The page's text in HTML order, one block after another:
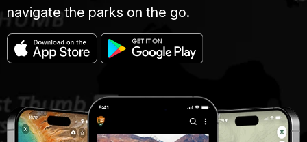
navigate the parks on the go.